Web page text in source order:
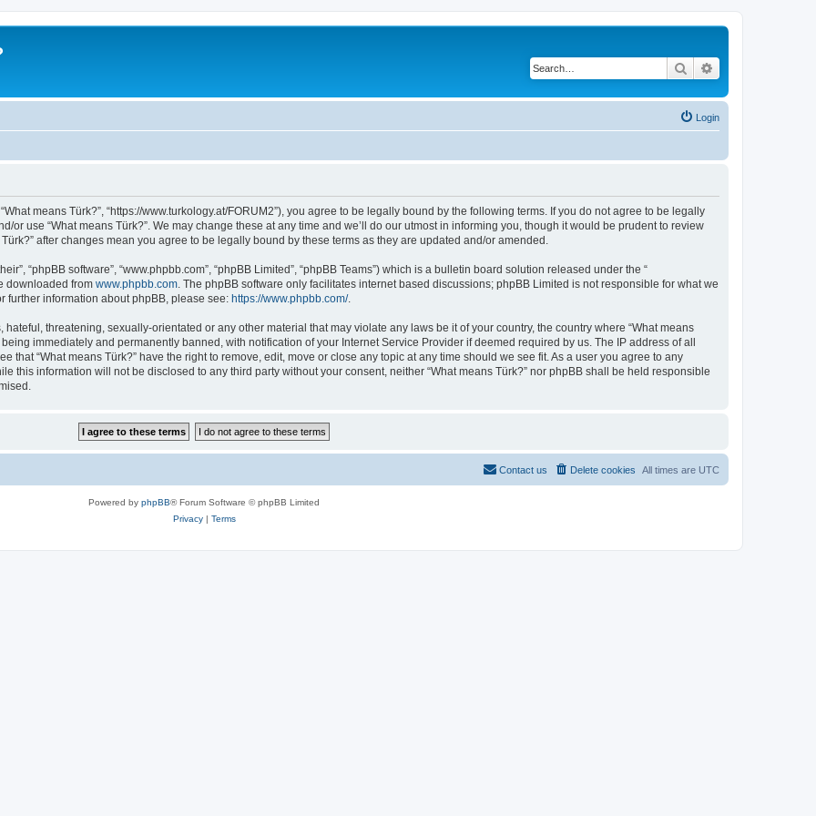
Search
Login
“What means Türk?”, “https://www.turkology.at/FORUM2”), you agree to be legally bound by the following terms. If you do not agree to be legally
or use “What means Türk?”. We may change these at any time and we’ll do our utmost in informing you, though it would be prudent to review
after changes mean you agree to be legally bound by these terms as they are updated and/or amended.
“phpBB software”, “www.phpbb.com”, “phpBB Limited”, “phpBB Teams”) which is a bulletin board solution released under the “
downloaded from www.phpbb.com . The phpBB software only facilitates internet based discussions; phpBB Limited is not responsible for what we
further information about phpBB, please see: https://www.phpbb.com/.
threatening, sexually-orientated or any other material that may violate any laws be it of your country, the country where “What means
immediately and permanently banned, with notification of your Internet Service Provider if deemed required by us. The IP address of all
that “What means Türk?” have the right to remove, edit, move or close any topic at any time should we see fit. As a user you agree to any
this information will not be disclosed to any third party without your consent, neither “What means Türk?” nor phpBB shall be held responsible
All times are UTC
Delete cookies
Contact us
Powered by phpBB® Forum Software © phpBB Limited
Privacy| Terms